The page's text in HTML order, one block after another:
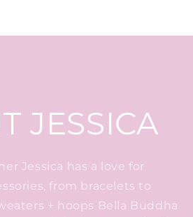
JESSICA
Jessica has a love for
from bracelets to
+ hoops Bella Buddha